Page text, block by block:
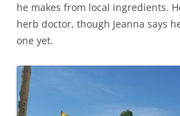
he makes from local ingredients.
herb doctor, though Jeanna says
one yet.